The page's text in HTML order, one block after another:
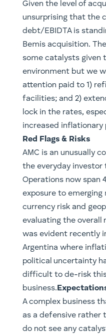
Given the level of
unsurprising that the
debt/EBIDTA is
Bemis acquisition.
some catalysts given
environment but we
attention paid to 1)
facilities; and 2)
lock in the rates,
increased inflationary
Red Flags & Risks
AMC is an unusually
the everyday investor
Operations now span
exposure to
currency risk and
evaluating the overall
was evident recently
Argentina where
political uncertainty
difficult to de-risk
business.
A complex business
as a defensive rather
do not see any